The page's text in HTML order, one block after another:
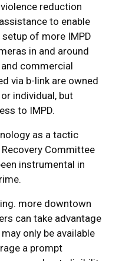
reduction
to enable
of more IMPD
in and around
commercial
via b-link are owned
individual, but
to IMPD.
as a tactic
Committee
instrumental in
more downtown
can take advantage
only be available
a prompt